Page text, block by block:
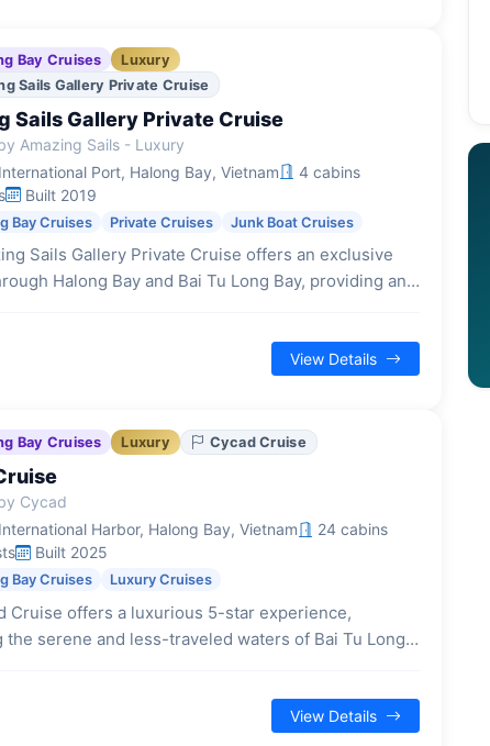
Bay Cruises
Luxury
Sails Gallery Private Cruise
Sails Gallery Private Cruise
Amazing Sails - Luxury
Port, Halong Bay, Vietnam
4 cabins
Built 2019
Bay Cruises Private Cruises Junk Boat Cruises
Sails Gallery Private Cruise offers an exclusive
Halong Bay and Bai Tu Long Bay, providing an
View Details
Bay Cruises Luxury Cycad Cruise
Cycad
Harbor, Halong Bay, Vietnam
24 cabins
Built 2025
Bay Cruises Luxury Cruises
Cruise offers a luxurious 5-star experience,
the serene and less-traveled waters of Bai Tu Long
View Details